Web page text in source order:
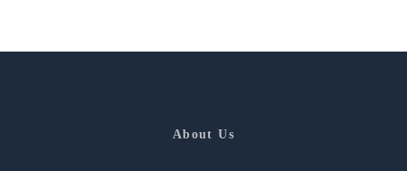
About Us